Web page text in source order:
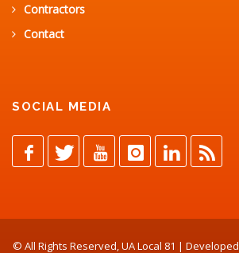
Contractors
Contact
SOCIAL MEDIA
© All Rights Reserved, UA Local 81 |